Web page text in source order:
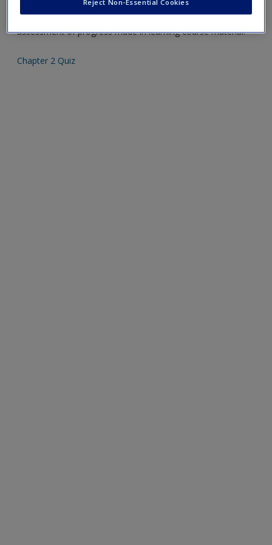
Create a new account
Mobile-friendly web quizzes allow for independent
assessment of progress made in learning course material.
Chapter 2 Quiz